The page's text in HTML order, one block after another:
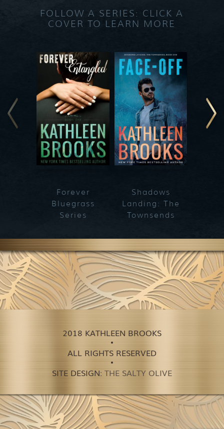
FOLLOW A SERIES: CLICK A
COVER TO LEARN MORE
Forever
Bluegrass
Series
Shadows
Landing: The
Townsends
2018 KATHLEEN BROOKS
ALL RIGHTS RESERVED
SITE DESIGN: THE SALTY OLIVE